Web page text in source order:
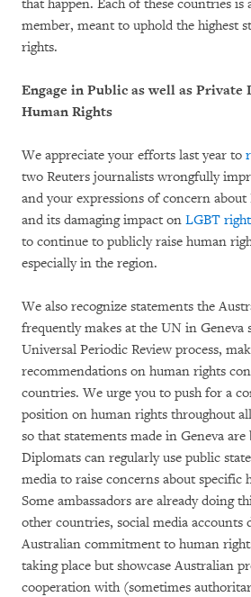
that happen. Each of these countries
member, meant to uphold the highest
rights.
Engage in Public as well as Private
Human Rights
We appreciate your efforts last year to
two Reuters journalists wrongfully
and your expressions of concern about
and its damaging impact on LGBT
to continue to publicly raise human
especially in the region.
We also recognize statements the
frequently makes at the UN in Geneva
Universal Periodic Review process,
recommendations on human rights
countries. We urge you to push for a
position on human rights throughout
so that statements made in Geneva
Diplomats can regularly use public
media to raise concerns about specific
Some ambassadors are already doing
other countries, social media accounts
Australian commitment to human
taking place but showcase Australian
cooperation with (sometimes